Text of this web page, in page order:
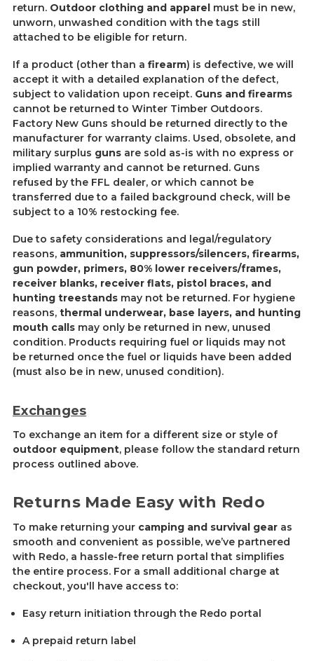
return. Outdoor clothing and apparel must be in new,
unworn, unwashed condition with the tags still
attached to be eligible for return.
If a product (other than a firearm) is defective, we will
accept it with a detailed explanation of the defect,
subject to validation upon receipt. Guns and firearms
cannot be returned to Winter Timber Outdoors.
Factory New Guns should be returned directly to the
manufacturer for warranty claims. Used, obsolete, and
military surplus guns are sold as-is with no express or
implied warranty and cannot be returned. Guns
refused by the FFL dealer, or which cannot be
transferred due to a failed background check, will be
subject to a 10% restocking fee.
Due to safety considerations and legal/regulatory
reasons, ammunition, suppressors/silencers, firearms,
gun powder, primers, 80% lower receivers/frames,
receiver blanks, receiver flats, pistol braces, and
hunting treestands may not be returned. For hygiene
reasons, thermal underwear, base layers, and hunting
mouth calls may only be returned in new, unused
condition. Products requiring fuel or liquids may not
be returned once the fuel or liquids have been added
(must also be in new, unused condition).
Exchanges
To exchange an item for a different size or style of
outdoor equipment, please follow the standard return
process outlined above.
Returns Made Easy with Redo
To make returning your camping and survival gear as
smooth and convenient as possible, we’ve partnered
with Redo, a hassle-free return portal that simplifies
the entire process. For a small additional charge at
checkout, you'll have access to:
Easy return initiation through the Redo portal
A prepaid return label